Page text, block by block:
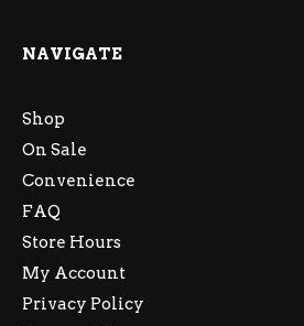
NAVIGATE
Shop
On Sale
Convenience
FAQ
Store Hours
My Account
Privacy Policy